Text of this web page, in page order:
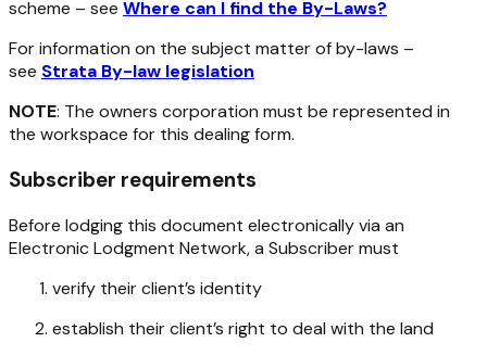
scheme – see Where can I find the By-Laws?
For information on the subject matter of by-laws –
see Strata By-law legislation
NOTE: The owners corporation must be represented in
the workspace for this dealing form.
Subscriber requirements
Before lodging this document electronically via an
Electronic Lodgment Network, a Subscriber must
verify their client’s identity
establish their client’s right to deal with the land